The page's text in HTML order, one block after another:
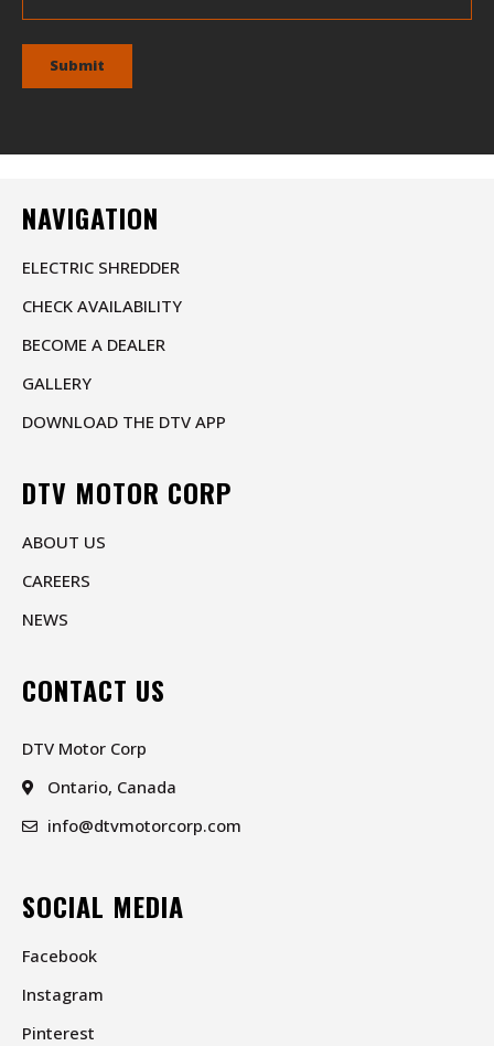
Submit
NAVIGATION
ELECTRIC SHREDDER
CHECK AVAILABILITY
BECOME A DEALER
GALLERY
DOWNLOAD THE DTV APP
DTV MOTOR CORP
ABOUT US
CAREERS
NEWS
CONTACT US
DTV Motor Corp
Ontario, Canada
info@dtvmotorcorp.com
SOCIAL MEDIA
Facebook
Instagram
Pinterest